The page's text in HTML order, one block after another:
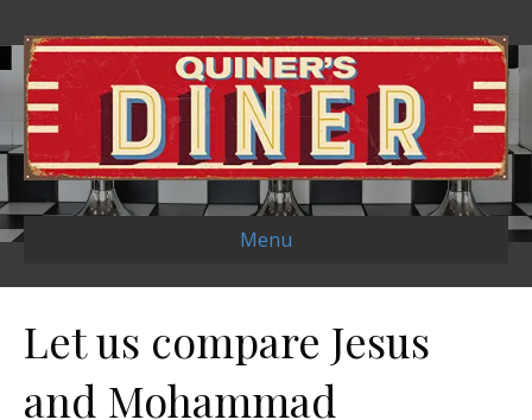
Menu
Let us compare Jesus
and Mohammad